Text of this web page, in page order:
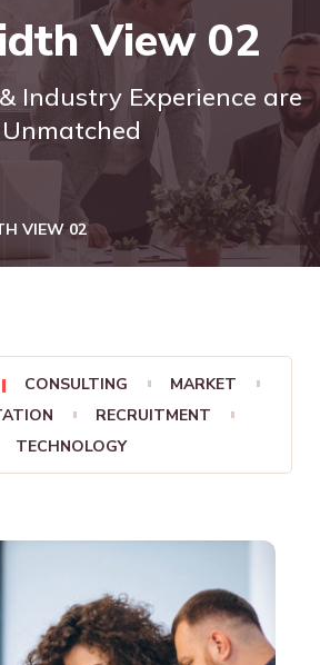
View 02
Industry Experience are
Unmatched
VIEW 02
CONSULTING
MARKET
RECRUITMENT
TECHNOLOGY